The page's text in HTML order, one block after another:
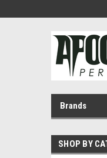
Brands
SHOP BY